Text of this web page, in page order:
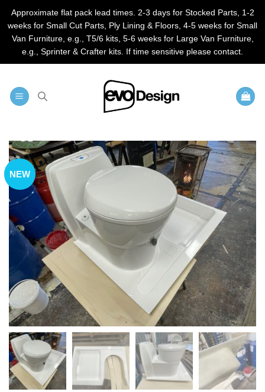
Approximate flat pack lead times. 2-3 days for Stocked Parts, 1-2
weeks for Small Cut Parts, Ply Lining & Floors, 4-5 weeks for Small
Van Furniture, e.g., T5/6 kits, 5-6 weeks for Large Van Furniture,
e.g., Sprinter & Crafter kits. If time sensitive please contact.
NEW